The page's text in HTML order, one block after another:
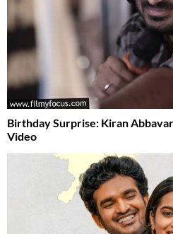
Birthday Surprise: Kiran
Video